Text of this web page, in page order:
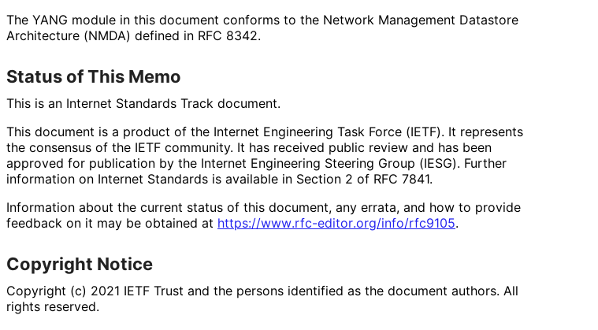
The YANG module in this document conforms to the Network Management Datastore
Architecture (NMDA) defined in RFC 8342.
Status of This Memo
This is an Internet Standards Track document.
This document is a product of the Internet Engineering Task Force (IETF). It represents
the consensus of the IETF community. It has received public review and has been
approved for publication by the Internet Engineering Steering Group (IESG). Further
information on Internet Standards is available in Section 2 of RFC 7841.
Information about the current status of this document, any errata, and how to provide
feedback on it may be obtained at https://www.rfc-editor.org/info/rfc9105.
Copyright Notice
Copyright (c) 2021 IETF Trust and the persons identified as the document authors. All
rights reserved.